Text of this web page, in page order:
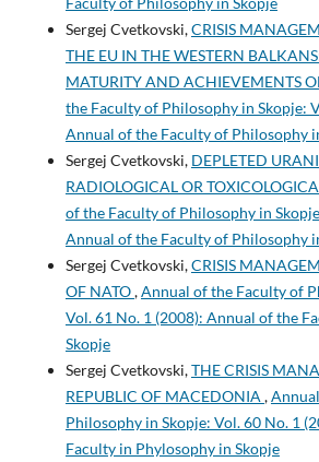
Sergej Cvetkovski,CRISIS
THE EU IN THE WESTERN
MATURITY AND ACHIEVEMENTS
the Faculty of Philosophy in Skopje:
Annual of the Faculty of Philosophy
Sergej Cvetkovski, DEPLETED
RADIOLOGICAL OR
of the Faculty of Philosophy in
Annual of the Faculty of Philosophy
Sergej Cvetkovski,CRISIS
OF NATO,Annual of the Faculty of
Vol. 61 No. 1 (2008): Annual of the
Skopje
Sergej Cvetkovski,THE CRISIS
REPUBLIC OF MACEDONIA ,
Philosophy in Skopje: Vol. 60 No. 1
Faculty in Phylosophy in Skopje